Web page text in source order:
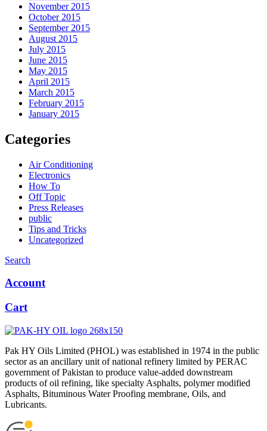
November 2015
October 2015
September 2015
August 2015
July 2015
June 2015
May 2015
April 2015
March 2015
February 2015
January 2015
Categories
Air Conditioning
Electronics
How To
Off Topic
Press Releases
public
Tips and Tricks
Uncategorized
Search
Account
Cart
Pak HY Oils Limited (PHOL) was established in 1974 in the public
sector as an ancillary unit of national refinery limited by PERAC
government of Pakistan to produce value-added downstream
products of oil refining, like specialty Asphalts, polymer modified
Asphalts, Bituminous Water Proofing membrane, Oils, and
Lubricants.